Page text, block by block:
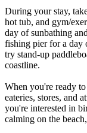
During your stay,
hot tub, and gym/
day of sunbathing
fishing pier for a day
try stand-up
coastline.
When you're ready
eateries, stores, and
you're interested in
calming on the